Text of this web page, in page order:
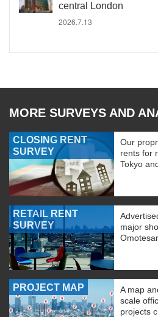
central London
2026.7.13
MORE SURVEYS AND
CLOSING RENT
SURVEY
Our
rents for
Tokyo
RETAIL RENT
SURVEY
major
PROJECT MAP
A map
scale
projects